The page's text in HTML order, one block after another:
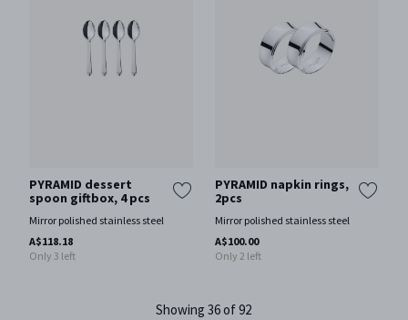
PYRAMID dessert
spoon giftbox, 4 pcs
Mirror polished stainless steel
A$118.18
Only 3 left
PYRAMID napkin rings,
2pcs
Mirror polished stainless steel
A$100.00
Only 2 left
Showing 36 of 92